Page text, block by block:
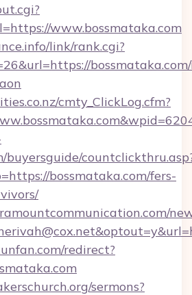
www.bossmataka.com
link/rank.cgi?
cmty_ClickLog.cfm?
buyersguide/
bossmataka.com/fers-
redirect?
sermons?